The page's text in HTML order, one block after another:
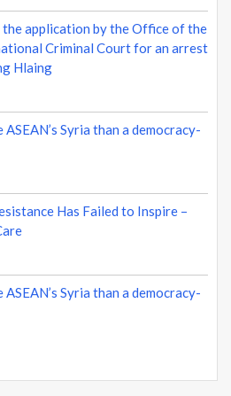
application by the Office of the
Criminal Court for an arrest
Hlaing
Syria than a democracy-
Has Failed to Inspire –
Syria than a democracy-